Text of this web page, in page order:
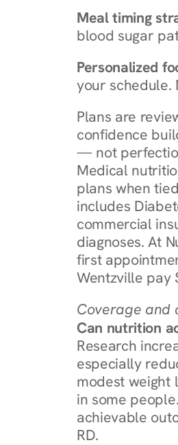
Meal timing
blood sugar
Personalized
your schedule.
Plans are
confidence
— not
Medical
plans when
includes
commercial
diagnoses. At
first
Wentzville pay
Coverage and
Can nutrition
Research
especially
modest weight
in some
achievable
RD.